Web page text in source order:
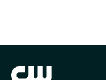
Brand links